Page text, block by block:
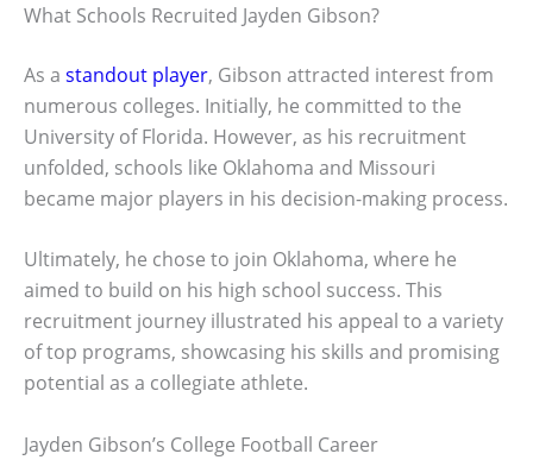
What Schools Recruited Jayden Gibson?
As a standout player, Gibson attracted interest from
numerous colleges. Initially, he committed to the
University of Florida. However, as his recruitment
unfolded, schools like Oklahoma and Missouri
became major players in his decision-making process.
Ultimately, he chose to join Oklahoma, where he
aimed to build on his high school success. This
recruitment journey illustrated his appeal to a variety
of top programs, showcasing his skills and promising
potential as a collegiate athlete.
Jayden Gibson’s College Football Career